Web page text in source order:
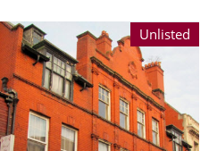
Unlisted